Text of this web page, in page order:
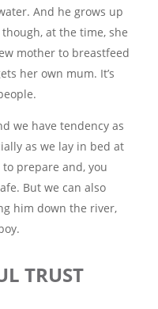
And he grows up
at the time, she
mother to breastfeed
her own mum. It’s
we have tendency as
as we lay in bed at
prepare and, you
But we can also
him down the river,
TRUST